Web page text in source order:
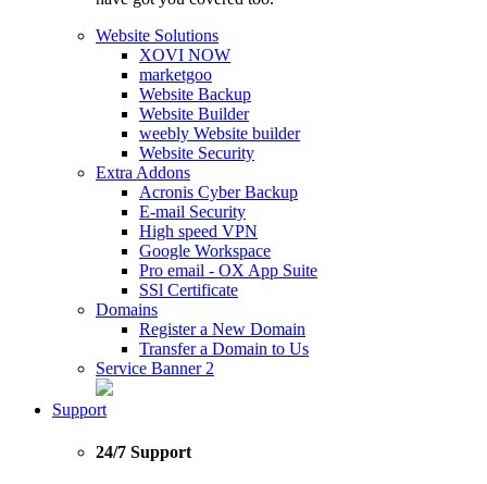
Website Solutions
XOVI NOW
marketgoo
Website Backup
Website Builder
weebly Website builder
Website Security
Extra Addons
Acronis Cyber Backup
E-mail Security
High speed VPN
Google Workspace
Pro email - OX App Suite
SSl Certificate
Domains
Register a New Domain
Transfer a Domain to Us
Service Banner 2
Support
24/7 Support